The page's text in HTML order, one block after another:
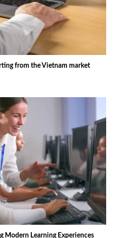
from the Vietnam market
Modern Learning Experiences